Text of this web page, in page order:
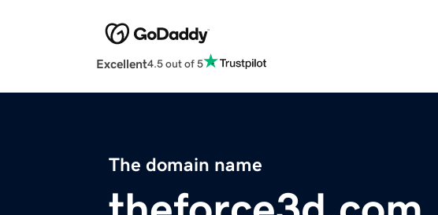
Excellent4.5 out of 5
The domain name